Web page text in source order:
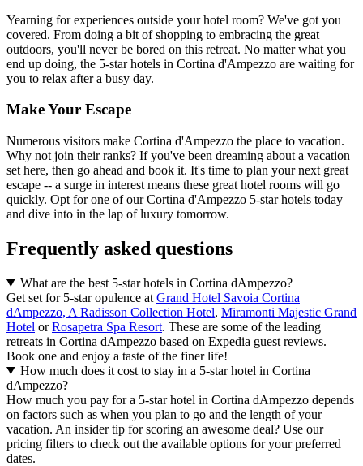
Yearning for experiences outside your hotel room? We've got you
covered. From doing a bit of shopping to embracing the great
outdoors, you'll never be bored on this retreat. No matter what you
end up doing, the 5-star hotels in Cortina d'Ampezzo are waiting for
you to relax after a busy day.
Make Your Escape
Numerous visitors make Cortina d'Ampezzo the place to vacation.
Why not join their ranks? If you've been dreaming about a vacation
set here, then go ahead and book it. It's time to plan your next great
escape -- a surge in interest means these great hotel rooms will go
quickly. Opt for one of our Cortina d'Ampezzo 5-star hotels today
and dive into in the lap of luxury tomorrow.
Frequently asked questions
What are the best 5-star hotels in Cortina dAmpezzo?
Get set for 5-star opulence at Grand Hotel Savoia Cortina
dAmpezzo, A Radisson Collection Hotel, Miramonti Majestic Grand
Hotel orRosapetra Spa Resort. These are some of the leading
retreats in Cortina dAmpezzo based on Expedia guest reviews.
Book one and enjoy a taste of the finer life!
How much does it cost to stay in a 5-star hotel in Cortina
dAmpezzo?
How much you pay for a 5-star hotel in Cortina dAmpezzo depends
on factors such as when you plan to go and the length of your
vacation. An insider tip for scoring an awesome deal? Use our
pricing filters to check out the available options for your preferred
dates.